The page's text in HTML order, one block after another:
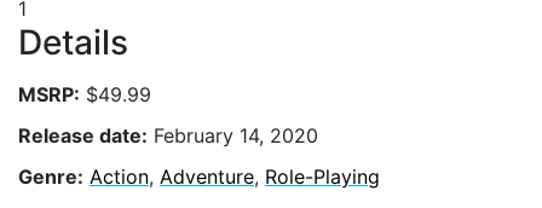
1
Details
MSRP: $49.99
Release date: February 14, 2020
Genre: Action, Adventure, Role-Playing